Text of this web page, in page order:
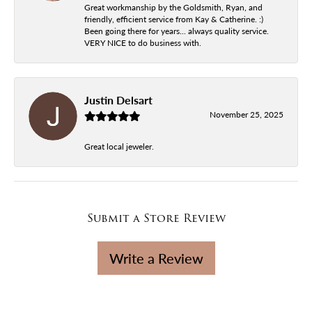
Great workmanship by the Goldsmith, Ryan, and
friendly, efficient service from Kay & Catherine. :)
Been going there for years... always quality service.
VERY NICE to do business with.
Justin Delsart
November 25, 2025
Great local jeweler.
Submit a Store Review
Write a Review